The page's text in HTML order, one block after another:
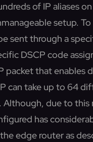
of IP aliases
setup.
sent through a
DSCP code
packet that enables
can take up to 64
due to this
has
edge router as